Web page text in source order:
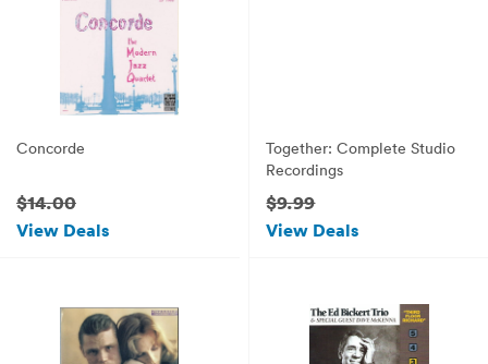
Concorde
$14.00
View Deals
Together: Complete Studio
Recordings
$9.99
View Deals